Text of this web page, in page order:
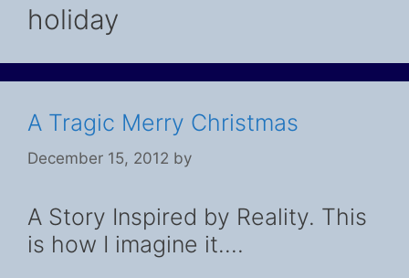
holiday
A Tragic Merry Christmas
December 15, 2012 by
A Story Inspired by Reality. This
is how I imagine it….